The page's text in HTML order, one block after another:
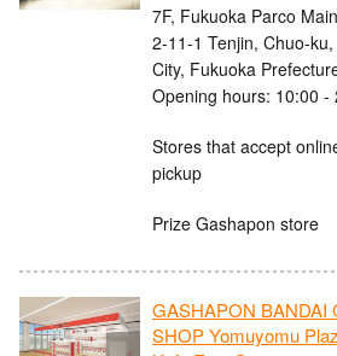
7F, Fukuoka Parco
2-11-1 Tenjin, Chuo-
City, Fukuoka
Opening hours: 10:00 -
Stores that accept
pickup
Prize Gashapon store
GASHAPON BANDAI
SHOP Yomuyomu